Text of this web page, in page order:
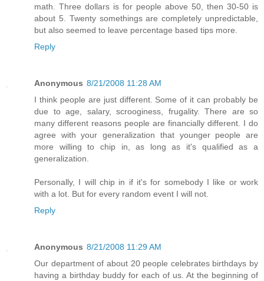
math. Three dollars is for people above 50, then 30-50 is
about 5. Twenty somethings are completely unpredictable,
but also seemed to leave percentage based tips more.
Reply
Anonymous 8/21/2008 11:28 AM
I think people are just different. Some of it can probably be
due to age, salary, scrooginess, frugality. There are so
many different reasons people are financially different. I do
agree with your generalization that younger people are
more willing to chip in, as long as it's qualified as a
generalization.
Personally, I will chip in if it's for somebody I like or work
with a lot. But for every random event I will not.
Reply
Anonymous 8/21/2008 11:29 AM
Our department of about 20 people celebrates birthdays by
having a birthday buddy for each of us. At the beginning of